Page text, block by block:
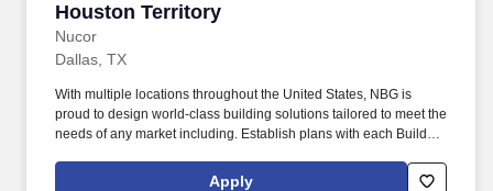
Houston Territory
Nucor
Dallas, TX
With multiple locations throughout the United States, NBG is
proud to design world-class building solutions tailored to meet the
needs of any market including. Establish plans with each Builder
in-place products, and public image.
Apply